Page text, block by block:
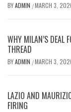
BYADMIN /MARCH 3,
WHY MILAN’S DEAL
THREAD
BYADMIN /MARCH 3,
LAZIO AND
FIRING